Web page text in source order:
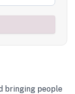
bringing people